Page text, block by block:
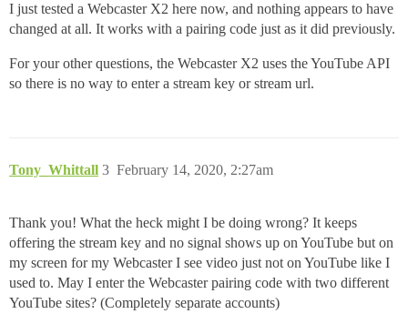
I just tested a Webcaster X2 here now, and nothing appears to have
changed at all. It works with a pairing code just as it did previously.
For your other questions, the Webcaster X2 uses the YouTube API
so there is no way to enter a stream key or stream url.
Tony_Whittall February 14, 2020, 2:27am
3
Thank you! What the heck might I be doing wrong? It keeps
offering the stream key and no signal shows up on YouTube but on
my screen for my Webcaster I see video just not on YouTube like I
used to. May I enter the Webcaster pairing code with two different
YouTube sites? (Completely separate accounts)